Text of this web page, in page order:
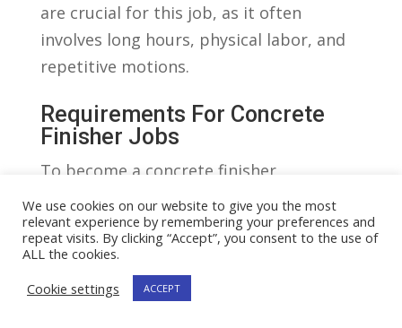
‌are crucial for‌ this job, as it often
‌involves long hours, physical labor, and
repetitive motions.
Requirements For ​Concrete
‍Finisher ​Jobs
To become‍ a concrete finisher,
individuals typically need a⁣ high school
diploma or GED⁣ and previous experience
or apprenticeship in construction or a
related field. Some employers also
require certification in concrete finishing
We use cookies on our website to give you the most
relevant experience by remembering your preferences and
repeat visits. By clicking “Accept”, you consent to the use of
ALL the cookies.
Cookie settings
ACCEPT